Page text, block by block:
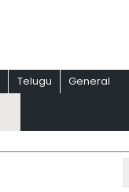
Telugu General